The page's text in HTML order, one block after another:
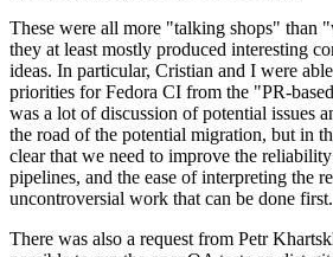
These were all more "talking shops" than
they at least mostly produced interesting
ideas. In particular, Cristian and I were
priorities for Fedora CI from the "PR-
was a lot of discussion of potential issues
the road of the potential migration, but in
clear that we need to improve the
pipelines, and the ease of interpreting the
uncontroversial work that can be done first.
There was also a request from Petr